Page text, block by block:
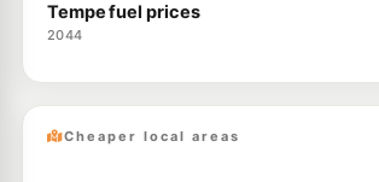
Tempe fuel prices
2044
Cheaper local areas